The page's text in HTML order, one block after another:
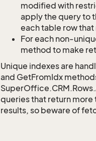
modified with
apply the query to
each table row
For each non-
method to make
Unique indexes are
and GetFromIdx
queries that return more
results, so beware of